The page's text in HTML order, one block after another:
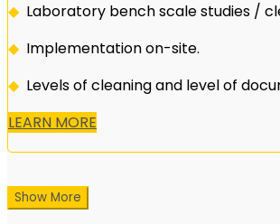
◆ Laboratory bench scale studies /
◆ Implementation on-site.
◆ Levels of cleaning and level of
LEARN MORE
Show More